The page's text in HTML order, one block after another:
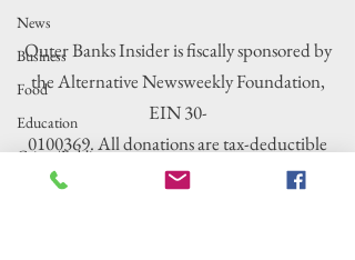
News
Business
Food
Education
Crime/Public
Safety
Outer Banks Insider is fiscally sponsored by
the Alternative Newsweekly Foundation,
EIN 30-
0100369. All donations are tax-deductible
to the extent allowed by law.